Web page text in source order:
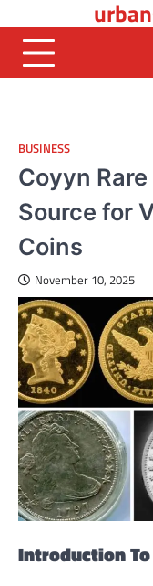
to
content
BUSINESS
Coyyn
Source for
Coins
November 10, 2025
Introduction To